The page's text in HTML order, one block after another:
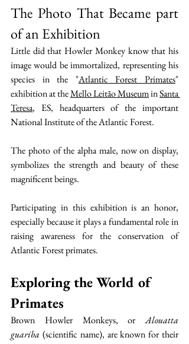
The Photo That Became part
of an Exhibition
Little did that Howler Monkey know that his
image would be immortalized, representing his
species in the "Atlantic Forest Primates"
exhibition at the Mello Leitão Museum in Santa
Teresa, ES, headquarters of the important
National Institute of the Atlantic Forest.
The photo of the alpha male, now on display,
symbolizes the strength and beauty of these
magnificent beings.
Participating in this exhibition is an honor,
especially because it plays a fundamental role in
raising awareness for the conservation of
Atlantic Forest primates.
Exploring the World of
Primates
Brown Howler Monkeys, or Alouatta
guariba (scientific name), are known for their